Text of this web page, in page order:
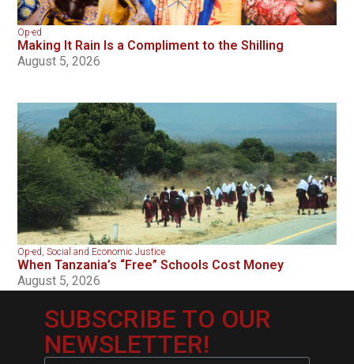
Op-ed
Making It Rain Is a Compliment to the Shilling
August 5, 2026
Op-ed,Social and Economic Justice
When Tanzania’s “Free” Schools Cost Money
August 5, 2026
SUBSCRIBE TO OUR
NEWSLETTER!